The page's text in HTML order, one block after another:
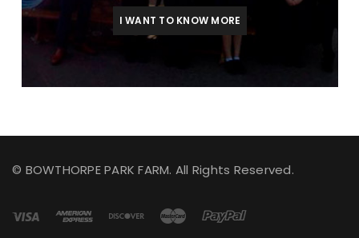
I WANT TO KNOW MORE
© BOWTHORPE PARK FARM. All Rights Reserved.